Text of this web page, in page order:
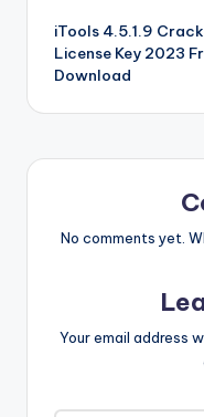
o
o
k
e
iTools 4.5.1.9
License Key 2023
Download
No comments yet.
Your email address